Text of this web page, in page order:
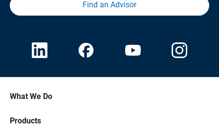
Find an Advisor
What We Do
Products